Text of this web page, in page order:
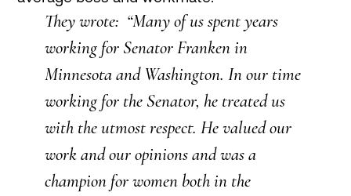
They wrote: “Many of us spent years
working for Senator Franken in
Minnesota and Washington. In our time
working for the Senator, he treated us
with the utmost respect. He valued our
work and our opinions and was a
champion for women both in the